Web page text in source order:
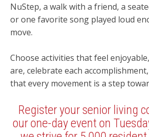
NuStep, a walk with a friend, a
or one favorite song played loud
move.
Choose activities that feel
are, celebrate each
that every movement is a step
Register your senior living
our one-day event on